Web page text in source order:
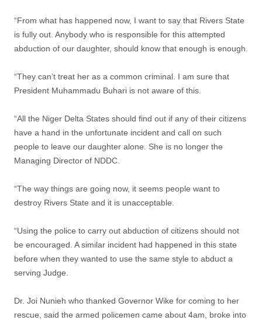
“From what has happened now, I want to say that Rivers State
is fully out. Anybody who is responsible for this attempted
abduction of our daughter, should know that enough is enough.
“They can’t treat her as a common criminal. I am sure that
President Muhammadu Buhari is not aware of this.
“All the Niger Delta States should find out if any of their citizens
have a hand in the unfortunate incident and call on such
people to leave our daughter alone. She is no longer the
Managing Director of NDDC.
“The way things are going now, it seems people want to
destroy Rivers State and it is unacceptable.
“Using the police to carry out abduction of citizens should not
be encouraged. A similar incident had happened in this state
before when they wanted to use the same style to abduct a
serving Judge.
Dr. Joi Nunieh who thanked Governor Wike for coming to her
rescue, said the armed policemen came about 4am, broke into